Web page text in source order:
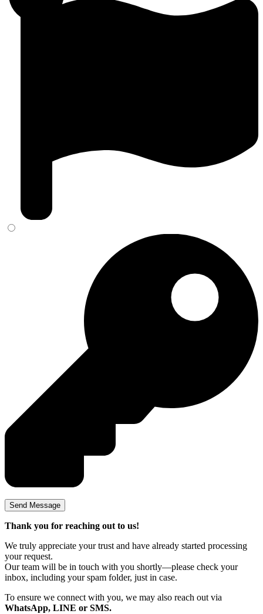
Thank you for reaching out to us!
We truly appreciate your trust and have already started processing
your request.
Our team will be in touch with you shortly—please check your
inbox, including your spam folder, just in case.
To ensure we connect with you, we may also reach out via
WhatsApp, LINE or SMS.